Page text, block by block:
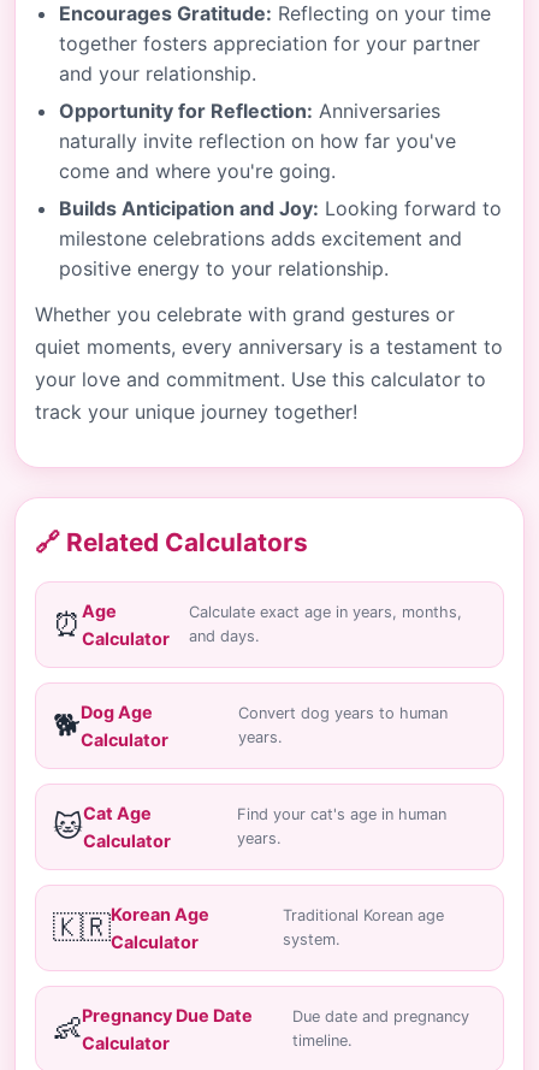
Encourages Gratitude: Reflecting on your time
together fosters appreciation for your partner
and your relationship.
Opportunity for Reflection: Anniversaries
naturally invite reflection on how far you've
come and where you're going.
Builds Anticipation and Joy: Looking forward to
milestone celebrations adds excitement and
positive energy to your relationship.
Whether you celebrate with grand gestures or
quiet moments, every anniversary is a testament to
your love and commitment. Use this calculator to
track your unique journey together!
🔗 Related Calculators
⏰ Age
Calculator
Calculate exact age in years, months,
and days.
🐕Dog Age
Calculator
Convert dog years to human
years.
🐱Cat Age
Calculator
Find your cat's age in human
years.
🇰🇷Korean Age
Calculator
Traditional Korean age
system.
👶Pregnancy Due Date
Calculator
Due date and pregnancy
timeline.